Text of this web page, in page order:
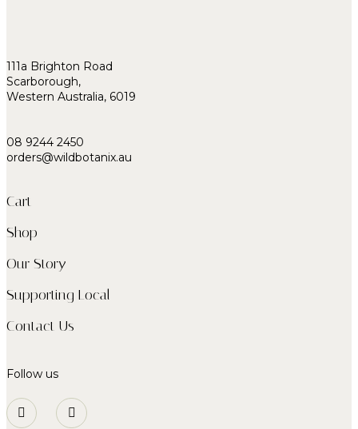
111a Brighton Road
Scarborough,
Western Australia, 6019
08 9244 2450
orders@wildbotanix.au
Cart
Shop
Our Story
Supporting Local
Contact Us
Follow us